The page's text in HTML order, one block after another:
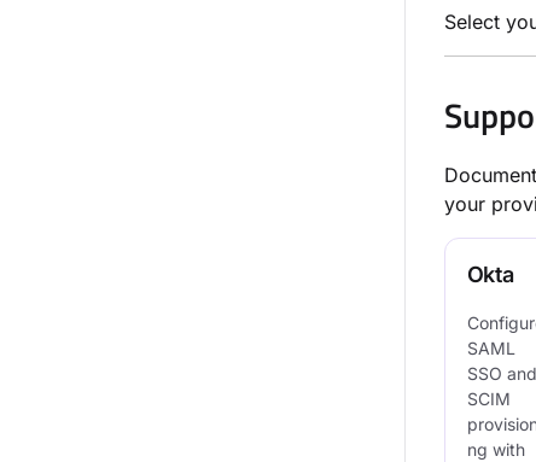
Select
your
Okta
SAML
SSO and
SCIM
ng with